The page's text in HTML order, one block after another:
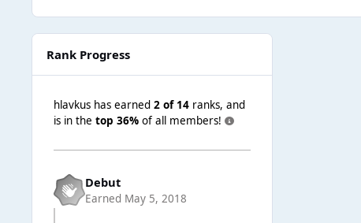
Rank Progress
hlavkus has earned 2 of 14 ranks, and
is in the top 36% of all members!
Debut
Earned May 5, 2018